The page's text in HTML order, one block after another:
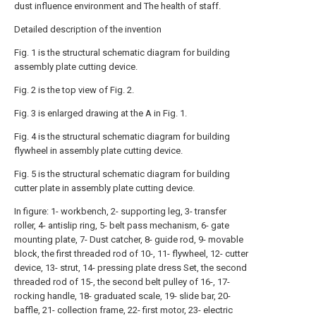
dust influence environment and The health of staff.
Detailed description of the invention
Fig. 1 is the structural schematic diagram for building
assembly plate cutting device.
Fig. 2 is the top view of Fig. 2.
Fig. 3 is enlarged drawing at the A in Fig. 1.
Fig. 4 is the structural schematic diagram for building
flywheel in assembly plate cutting device.
Fig. 5 is the structural schematic diagram for building
cutter plate in assembly plate cutting device.
In figure: 1- workbench, 2- supporting leg, 3- transfer
roller, 4- antislip ring, 5- belt pass mechanism, 6- gate
mounting plate, 7- Dust catcher, 8- guide rod, 9- movable
block, the first threaded rod of 10-, 11- flywheel, 12- cutter
device, 13- strut, 14- pressing plate dress Set, the second
threaded rod of 15-, the second belt pulley of 16-, 17-
rocking handle, 18- graduated scale, 19- slide bar, 20-
baffle, 21- collection frame, 22- first motor, 23- electric